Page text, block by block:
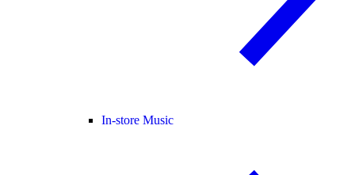
In-store Music